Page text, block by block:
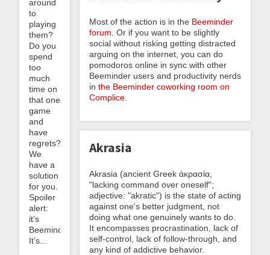
around
to
playing
them?
Do you
spend
too
much
time on
that one
game
and
have
regrets?
We
have a
solution
for you.
Spoiler
alert:
it’s
Beeminder.
It’s...
Most of the action is in the Beeminder
forum . Or if you want to be slightly
social without risking getting distracted
arguing on the internet, you can do
pomodoros online in sync with other
Beeminder users and productivity nerds
in the Beeminder coworking room on
Complice
Akrasia
Akrasia (ancient Greek ἀκρασία,
"lacking command over oneself";
adjective: "akratic") is the state of acting
against one's better judgment, not
doing what one genuinely wants to do.
It encompasses procrastination, lack of
self-control, lack of follow-through, and
any kind of addictive behavior.